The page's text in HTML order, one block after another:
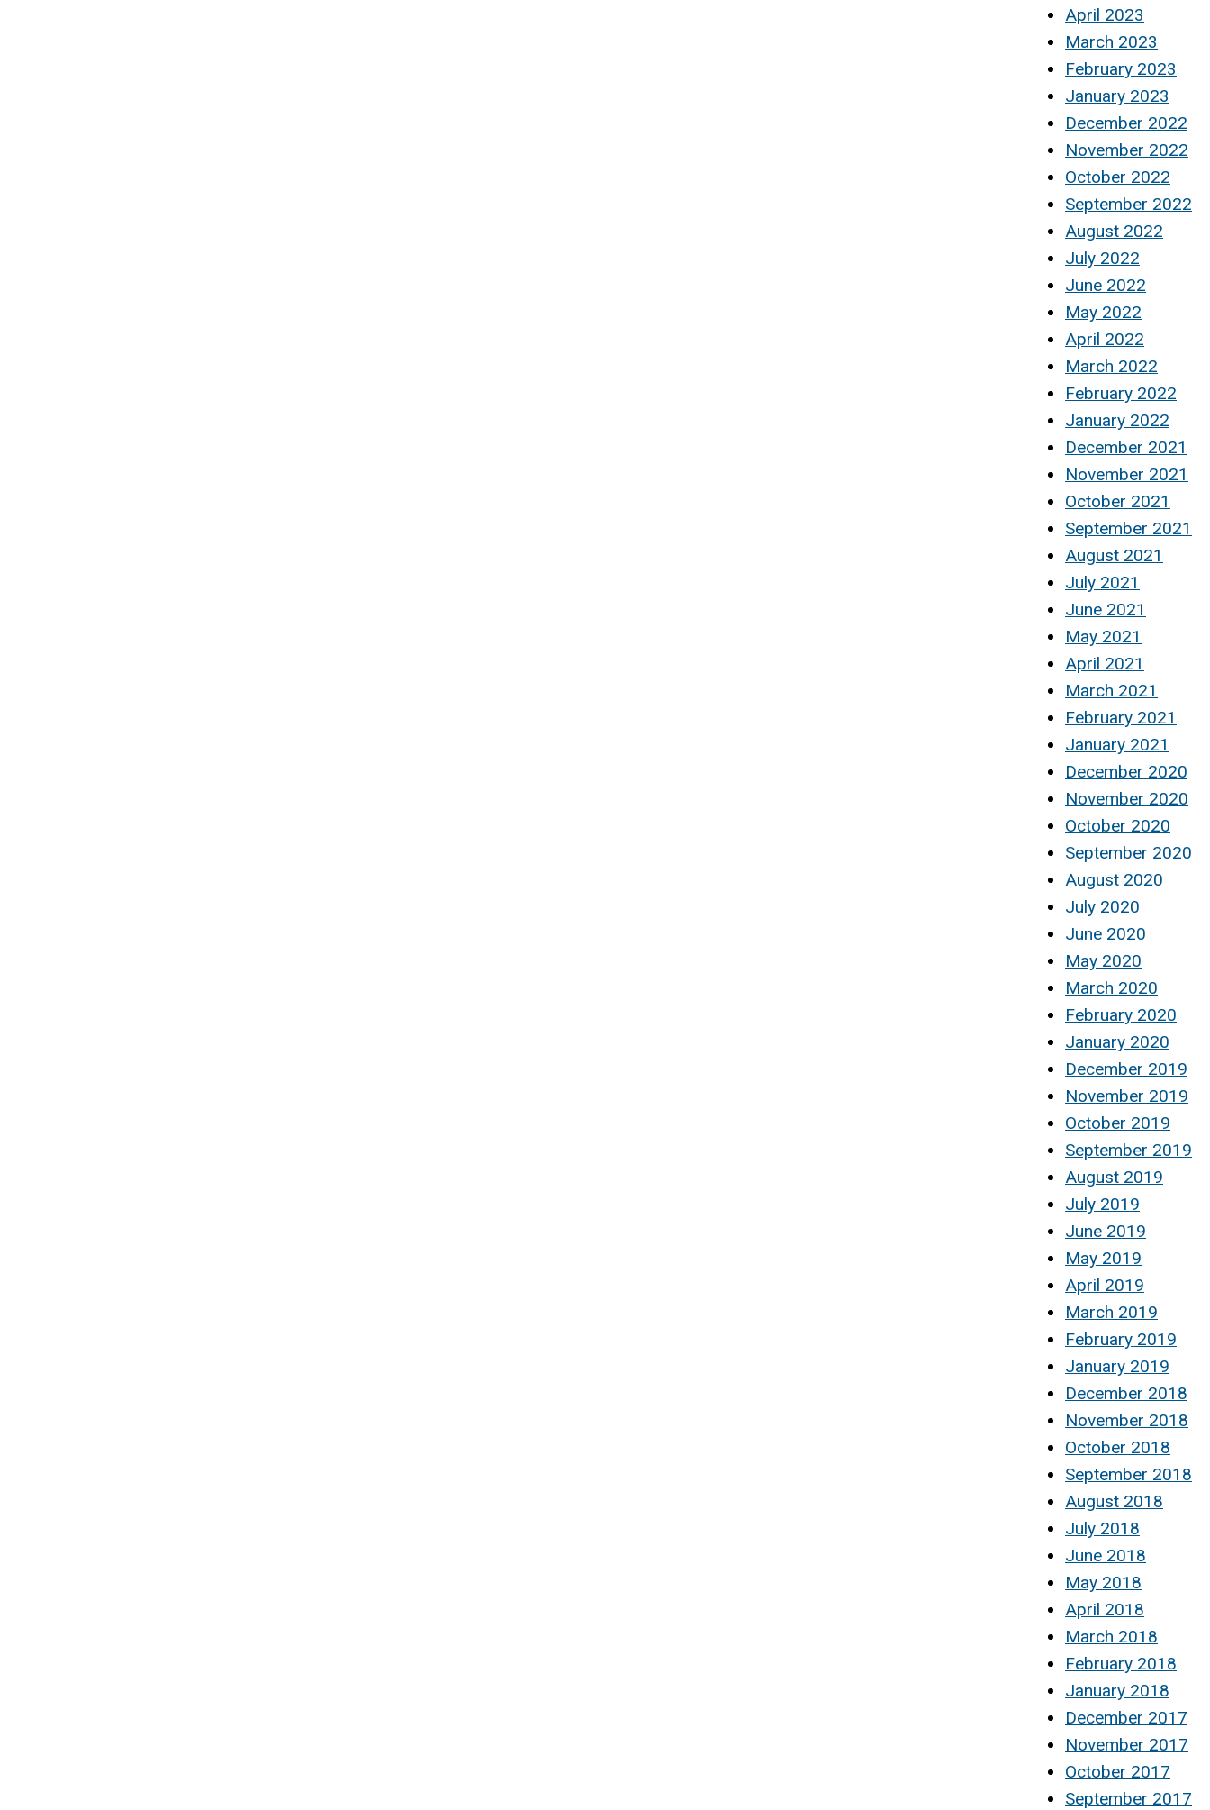
April 2023
March 2023
February 2023
January 2023
December 2022
November 2022
October 2022
September 2022
August 2022
July 2022
June 2022
May 2022
April 2022
March 2022
February 2022
January 2022
December 2021
November 2021
October 2021
September 2021
August 2021
July 2021
June 2021
May 2021
April 2021
March 2021
February 2021
January 2021
December 2020
November 2020
October 2020
September 2020
August 2020
July 2020
June 2020
May 2020
March 2020
February 2020
January 2020
December 2019
November 2019
October 2019
September 2019
August 2019
July 2019
June 2019
May 2019
April 2019
March 2019
February 2019
January 2019
December 2018
November 2018
October 2018
September 2018
August 2018
July 2018
June 2018
May 2018
April 2018
March 2018
February 2018
January 2018
December 2017
November 2017
October 2017
September 2017